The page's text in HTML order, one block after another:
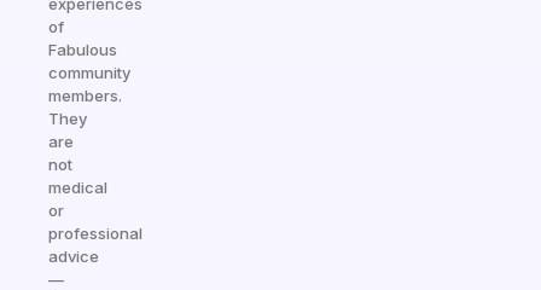
of
Fabulous
community
members.
They
are
not
medical
or
professional
advice
—